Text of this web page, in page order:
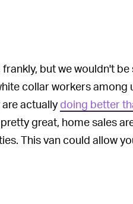
but we wouldn't
collar workers among
actuallydoing better
great, home sales
This van could allow